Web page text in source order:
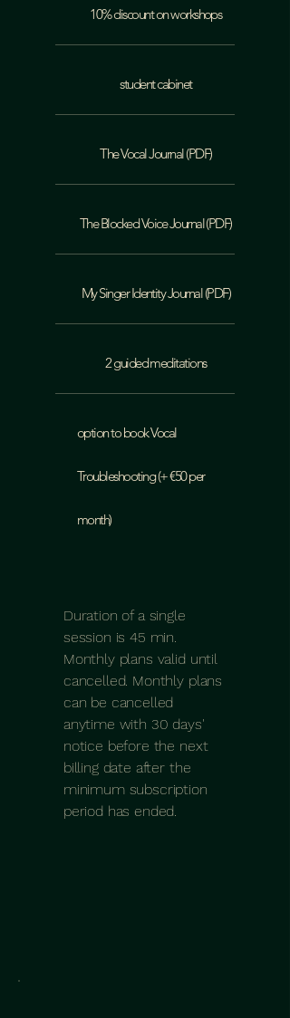
Duration of a single
session is 45 min.
Monthly plans valid until
cancelled. Monthly plans
can be cancelled
anytime with 30 days'
notice before the next
billing date after the
minimum subscription
period has ended.
10% discount on workshops
student cabinet
The Vocal Journal (PDF)
The Blocked Voice Journal (PDF)
My Singer Identity Journal (PDF)
2 guided meditations
option to book Vocal
Troubleshooting (+ €50 per
month)